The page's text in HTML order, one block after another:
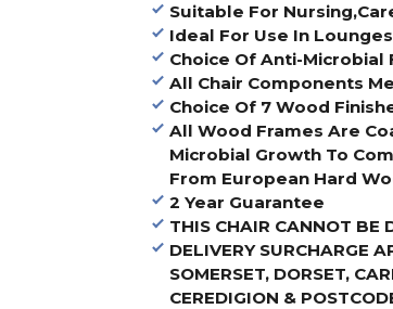
Suitable For
Ideal For Use In
Choice Of Anti-Microbial
All Chair Components
Choice Of 7 Wood
All Wood Frames Are
Microbial Growth To
From European Hard
2 Year Guarantee
THIS CHAIR CANNOT BE
DELIVERY SURCHARGE
SOMERSET, DORSET,
CEREDIGION &